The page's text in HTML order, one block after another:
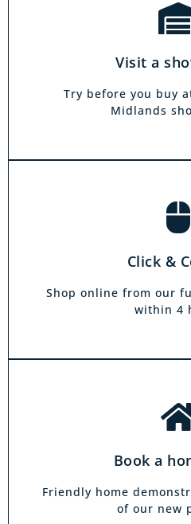
Visit a
Try before you buy
Midlands
Click &
Shop online from our
within 4
Click &
you to shop for items
collect from your local
Book a
Friendly home
of our new
Book a
demonstration service.